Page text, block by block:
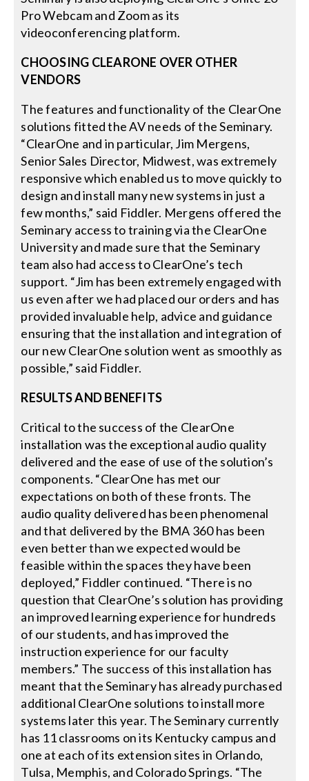
Pro Webcam and Zoom as its
videoconferencing platform.
CHOOSING CLEARONE OVER OTHER
VENDORS
The features and functionality of the ClearOne
solutions fitted the AV needs of the Seminary.
“ClearOne and in particular, Jim Mergens,
Senior Sales Director, Midwest, was extremely
responsive which enabled us to move quickly to
design and install many new systems in just a
few months,” said Fiddler. Mergens offered the
Seminary access to training via the ClearOne
University and made sure that the Seminary
team also had access to ClearOne’s tech
support. “Jim has been extremely engaged with
us even after we had placed our orders and has
provided invaluable help, advice and guidance
ensuring that the installation and integration of
our new ClearOne solution went as smoothly as
possible,” said Fiddler.
RESULTS AND BENEFITS
Critical to the success of the ClearOne
installation was the exceptional audio quality
delivered and the ease of use of the solution’s
components. “ClearOne has met our
expectations on both of these fronts. The
audio quality delivered has been phenomenal
and that delivered by the BMA 360 has been
even better than we expected would be
feasible within the spaces they have been
deployed,” Fiddler continued. “There is no
question that ClearOne’s solution has providing
an improved learning experience for hundreds
of our students, and has improved the
instruction experience for our faculty
members.” The success of this installation has
meant that the Seminary has already purchased
additional ClearOne solutions to install more
systems later this year. The Seminary currently
has 11 classrooms on its Kentucky campus and
one at each of its extension sites in Orlando,
Tulsa, Memphis, and Colorado Springs. “The